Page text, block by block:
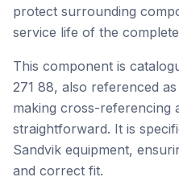
protect surrounding
service life of the
This component is
271 88, also referenced
making cross-referencing
straightforward. It is
Sandvik equipment,
and correct fit.